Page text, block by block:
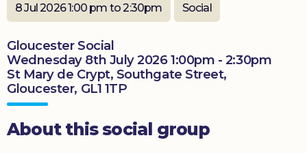
Donate
8 Jul 2026 1:00 pm to 2:30pm Social
Gloucester Social
Wednesday 8th July 2026 1:00pm - 2:30pm
St Mary de Crypt, Southgate Street,
Gloucester, GL1 1TP
About this social group